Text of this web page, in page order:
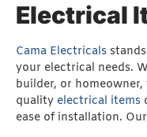
Electrical
Cama Electricals
your electrical needs.
builder, or
quality electrical items
ease of installation.